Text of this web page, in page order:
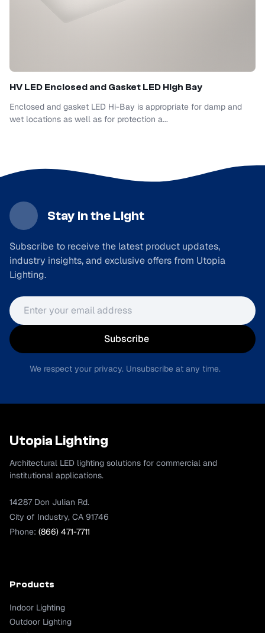
HV LED Enclosed and Gasket LED High Bay
Enclosed and gasket LED Hi-Bay is appropriate for damp and
wet locations as well as for protection a...
Stay in the Light
Subscribe to receive the latest product updates,
industry insights, and exclusive offers from Utopia
Lighting.
Email address
Subscribe
We respect your privacy. Unsubscribe at any time.
Utopia Lighting
Architectural LED lighting solutions for commercial and
institutional applications.
14287 Don Julian Rd.
City of Industry, CA 91746
Phone: (866) 471-7711
Products
Indoor Lighting
Outdoor Lighting